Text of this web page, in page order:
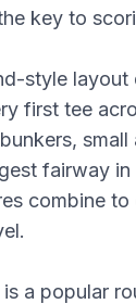
key to
style layout
first tee
fairway in
combine
a popular